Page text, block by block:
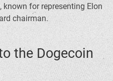
for representing Elon
chairman.
the Dogecoin